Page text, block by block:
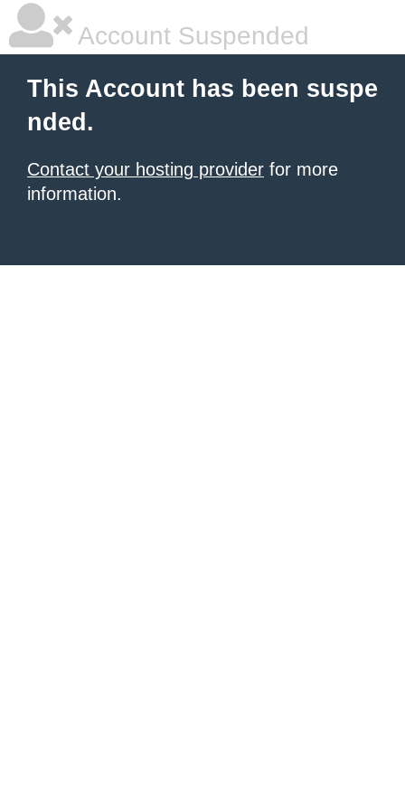
Account Suspended
This Account has been suspe
nded.
Contact your hosting provider for more
information.